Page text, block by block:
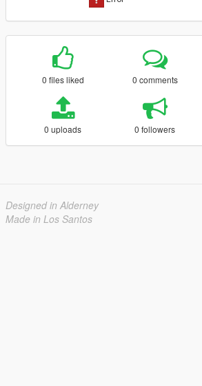
0 files liked 0 comments
0 uploads 0 followers
Designed in Alderney
Made in Los Santos